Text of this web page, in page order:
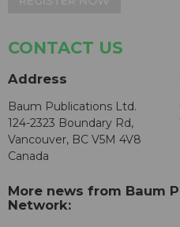
CONTACT US
Address
Baum Publications Ltd.
124-2323 Boundary Rd,
Vancouver, BC V5M 4V8
Canada
More news from Baum
Network: